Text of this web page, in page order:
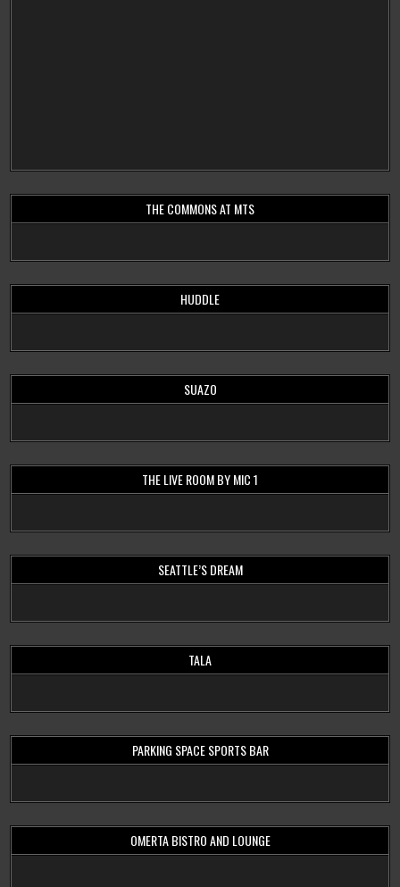
THE COMMONS AT MTS
HUDDLE
SUAZO
THE LIVE ROOM BY MIC 1
SEATTLE’S DREAM
TALA
PARKING SPACE SPORTS BAR
OMERTA BISTRO AND LOUNGE